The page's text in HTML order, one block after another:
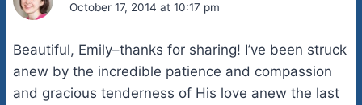
October 17, 2014 at 10:17 pm
Beautiful, Emily–thanks for sharing! I’ve been struck
anew by the incredible patience and compassion
and gracious tenderness of His love anew the last